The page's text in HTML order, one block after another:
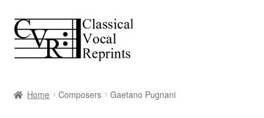
Skip
to
navigation
Skip
to
content
Home Composers Gaetano Pugnani